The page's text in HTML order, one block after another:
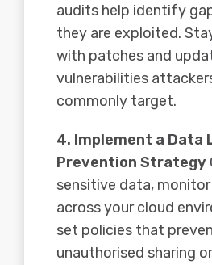
audits help identify
they are exploited.
with patches and
vulnerabilities
commonly target.
4. Implement a Data
Prevention Strategy
sensitive data,
across your cloud
set policies that
unauthorised sharing